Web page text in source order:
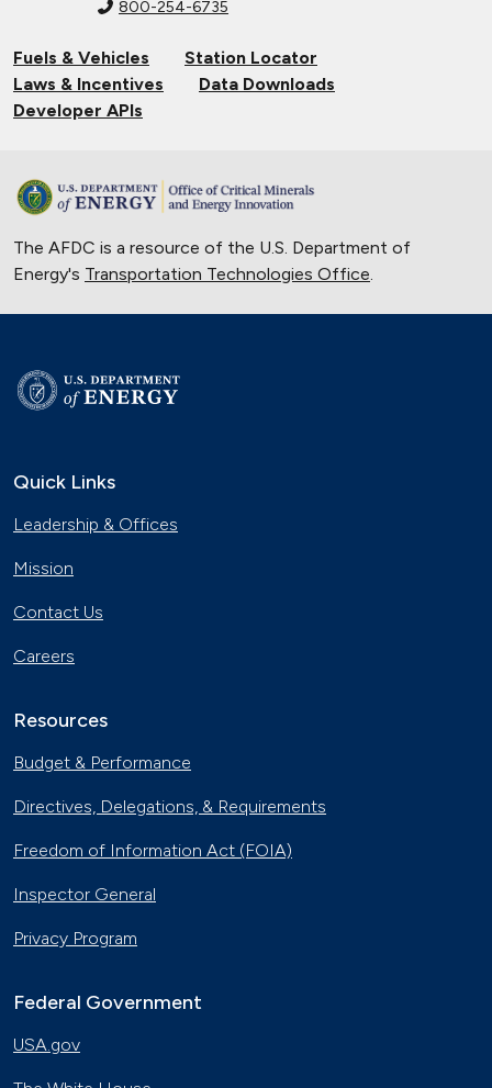
800-254-6735
Fuels & Vehicles
Station Locator
Laws & Incentives
Data Downloads
Developer APIs
The AFDC is a resource of the U.S. Department of
Energy's Transportation Technologies Office.
Quick Links
Leadership & Offices
Mission
Contact Us
Careers
Resources
Budget & Performance
Directives, Delegations, & Requirements
Freedom of Information Act (FOIA)
Inspector General
Privacy Program
Federal Government
USA.gov